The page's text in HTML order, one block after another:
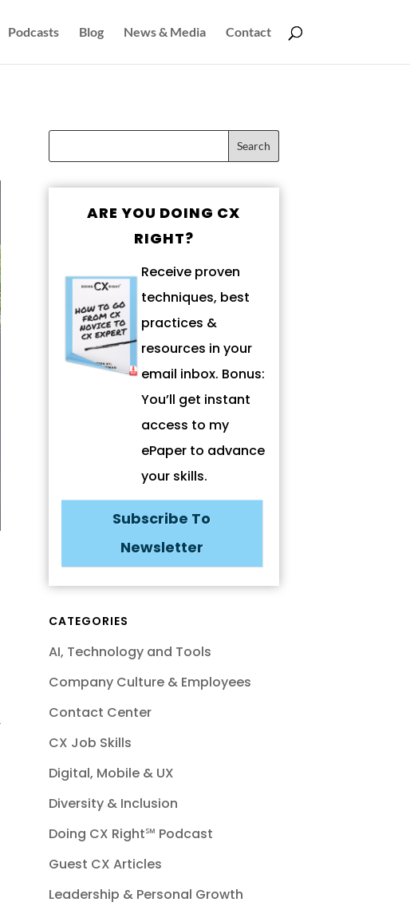
Podcasts Blog News & Media Contact
ARE YOU DOING CX
RIGHT?
Receive proven
techniques, best
practices &
resources in your
email inbox. Bonus:
You’ll get instant
access to my
ePaper to advance
your skills.
Subscribe To
Newsletter
CATEGORIES
AI, Technology and Tools
Company Culture & Employees
Contact Center
CX Job Skills
Digital, Mobile & UX
Diversity & Inclusion
Doing CX Right℠‬ Podcast
Guest CX Articles
Leadership & Personal Growth